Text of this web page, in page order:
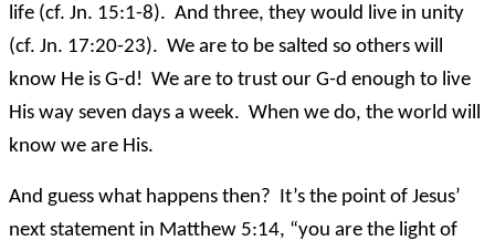
life (cf. Jn. 15:1-8). And three, they would live in unity
(cf. Jn. 17:20-23). We are to be salted so others will
know He is G-d! We are to trust our G-d enough to live
His way seven days a week. When we do, the world will
know we are His.
And guess what happens then? It’s the point of Jesus’
next statement in Matthew 5:14, “you are the light of